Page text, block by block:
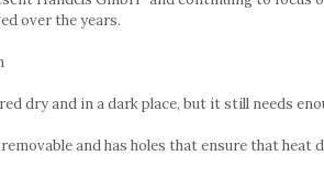
over the years.
dry and in a dark place, but it still needs
and has holes that ensure that